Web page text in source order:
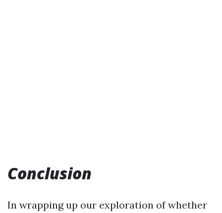
Conclusion
In wrapping up our exploration of whether